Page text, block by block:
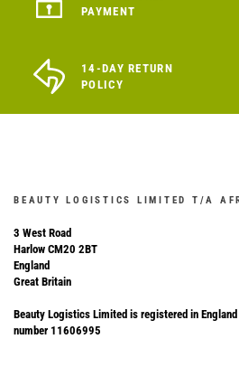
PAYMENT
14-DAY RETURN
POLICY
BEAUTY LOGISTICS LIMITED T/A
3 West Road
Harlow CM20 2BT
England
Great Britain
Beauty Logistics Limited is registered in
number 11606995